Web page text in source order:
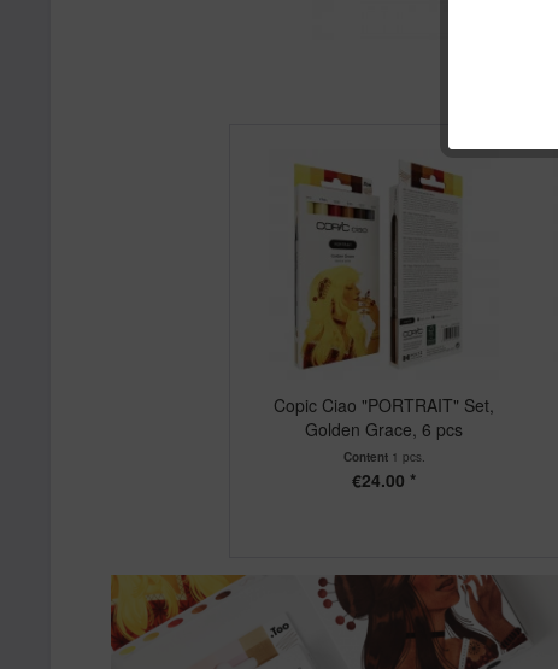
Copic Ciao "PORTRAIT" Set,
Golden Grace, 6 pcs
Content 1 pcs.
€24.00 *